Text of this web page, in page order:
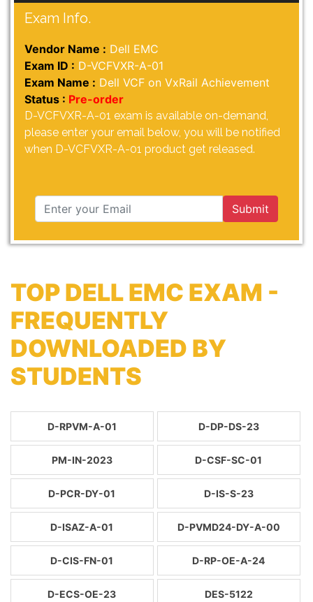
Exam Info.
Vendor Name : Dell EMC
Exam ID : D-VCFVXR-A-01
Exam Name : Dell VCF on VxRail Achievement
Status : Pre-order
D-VCFVXR-A-01 exam is available on-demand,
please enter your email below, you will be notified
when D-VCFVXR-A-01 product get released.
Submit
TOP DELL EMC EXAM -
FREQUENTLY
DOWNLOADED BY
STUDENTS
D-RPVM-A-01 D-DP-DS-23
PM-IN-2023 D-CSF-SC-01
D-PCR-DY-01 D-IS-S-23
D-ISAZ-A-01 D-PVMD24-DY-A-00
D-CIS-FN-01 D-RP-OE-A-24
D-ECS-OE-23 DES-5122